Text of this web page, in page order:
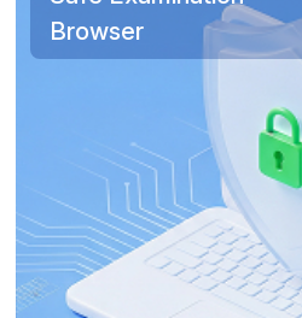
Browser